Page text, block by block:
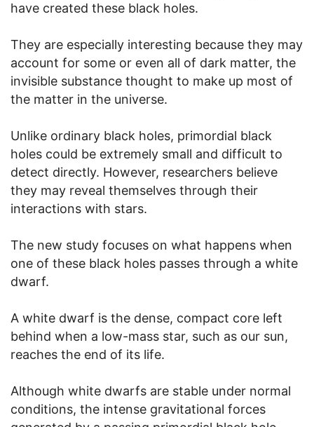
have created these black holes.
They are especially interesting because they may
account for some or even all of dark matter, the
invisible substance thought to make up most of
the matter in the universe.
Unlike ordinary black holes, primordial black
holes could be extremely small and difficult to
detect directly. However, researchers believe
they may reveal themselves through their
interactions with stars.
The new study focuses on what happens when
one of these black holes passes through a white
dwarf.
A white dwarf is the dense, compact core left
behind when a low-mass star, such as our sun,
reaches the end of its life.
Although white dwarfs are stable under normal
conditions, the intense gravitational forces